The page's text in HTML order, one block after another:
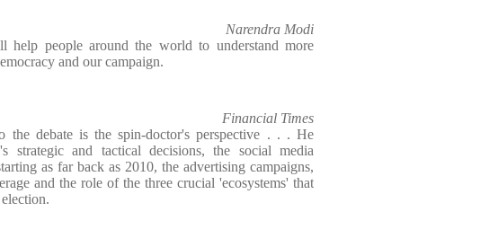
Narendra Modi
help people around the world to understand more
and our campaign.
Financial Times
the debate is the spin-doctor's perspective . . . He
strategic and tactical decisions, the social media
as far back as 2010, the advertising campaigns,
and the role of the three crucial 'ecosystems' that